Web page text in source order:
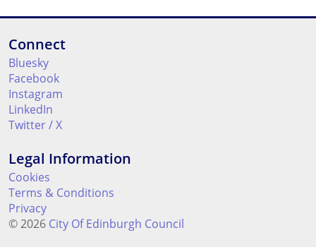
Connect
Bluesky
Facebook
Instagram
LinkedIn
Twitter / X
Legal Information
Cookies
Terms & Conditions
Privacy
© 2026 City Of Edinburgh Council